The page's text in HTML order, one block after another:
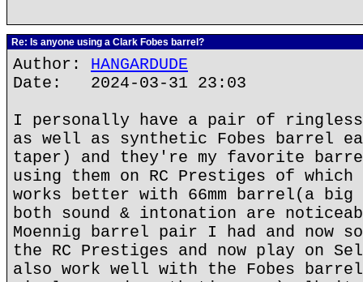
Re: Is anyone using a Clark Fobes barrel?
Author: HANGARDUDE
Date: 2024-03-31 23:03
I personally have a pair of ringless
as well as synthetic Fobes barrel
taper) and they're my favorite
using them on RC Prestiges of
works better with 66mm barrel(a
both sound & intonation are
Moennig barrel pair I had and now
the RC Prestiges and now play on
also work well with the Fobes